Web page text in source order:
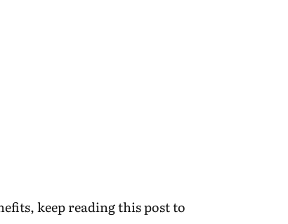
keep reading this post to